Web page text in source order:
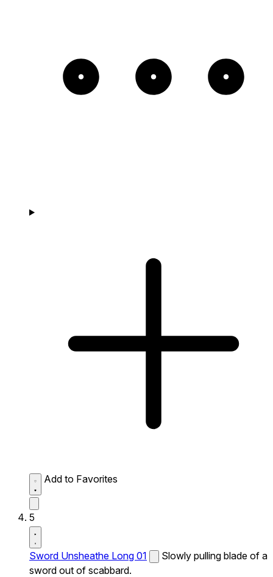
Add to Favorites
5
Sword Unsheathe Long 01
Slowly pulling blade of a
sword out of scabbard.